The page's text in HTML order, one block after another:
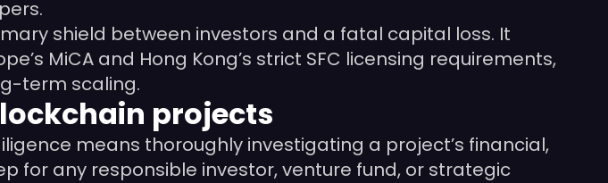
shield between investors and a fatal capital loss. It
MiCA and Hong Kong’s strict SFC licensing requirements,
term scaling.
projects
means thoroughly investigating a project’s financial,
for any responsible investor, venture fund, or strategic